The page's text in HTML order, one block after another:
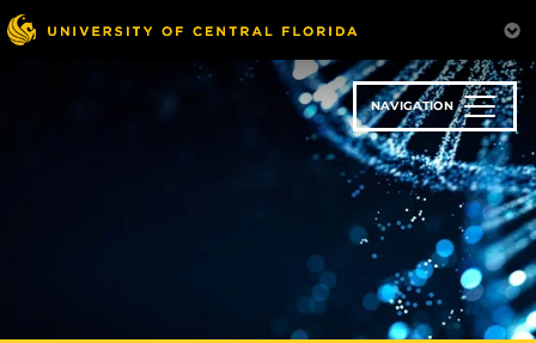
Skip
to
NAVIGATION